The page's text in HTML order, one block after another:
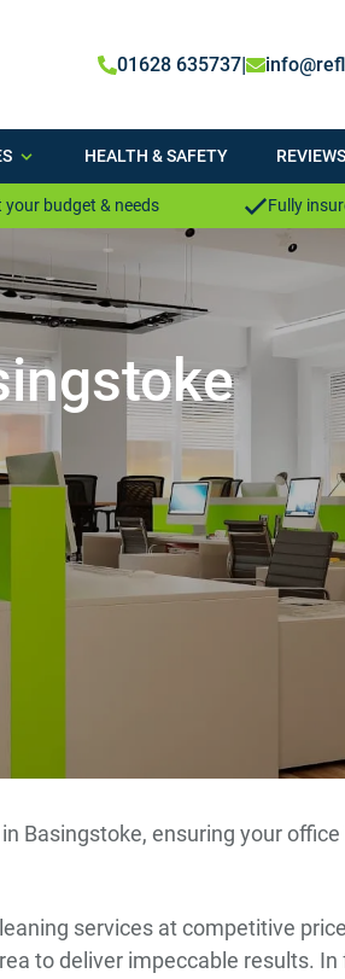
01628 635737|
HEALTH & SAFETY REVIEWS
your budget & needs Fully
Basingstoke, ensuring your
services at competitive
to deliver impeccable results.